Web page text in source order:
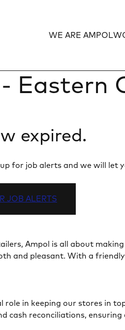
WE ARE AMPOL
Expand
Eastern
expired.
for job alerts and we will let
JOB ALERTS
Ampol is all about
and pleasant. With a
role in keeping our stores
cash reconciliations,